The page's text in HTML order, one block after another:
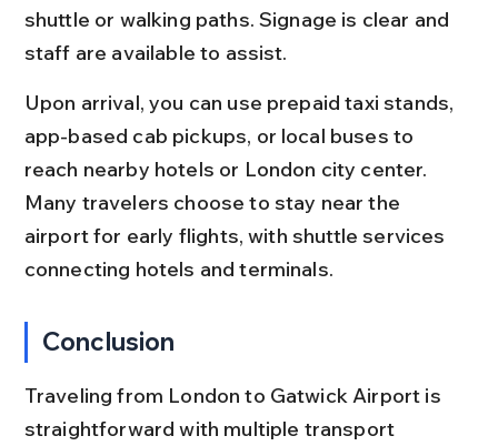
shuttle or walking paths. Signage is clear and
staff are available to assist.
Upon arrival, you can use prepaid taxi stands,
app-based cab pickups, or local buses to
reach nearby hotels or London city center.
Many travelers choose to stay near the
airport for early flights, with shuttle services
connecting hotels and terminals.
Conclusion
Traveling from London to Gatwick Airport is
straightforward with multiple transport